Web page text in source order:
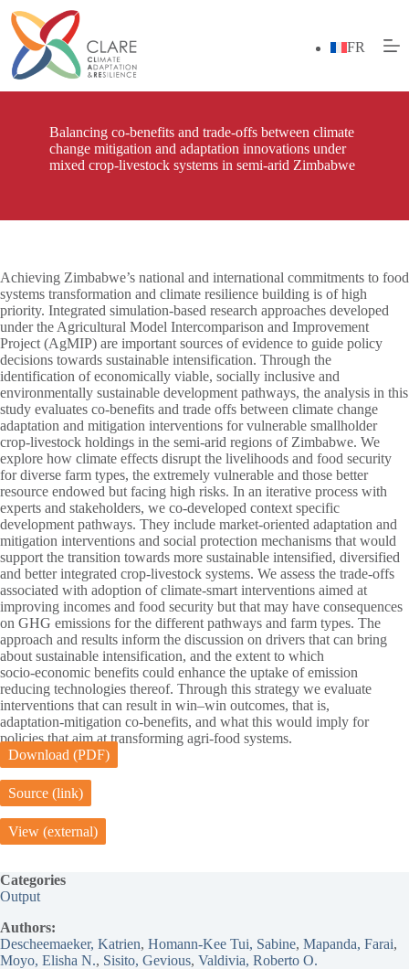
content
FR
Balancing co-benefits and trade-offs between climate
change mitigation and adaptation innovations under
mixed crop-livestock systems in semi-arid Zimbabwe
Achieving Zimbabwe’s national and international commitments to food
systems transformation and climate resilience building is of high
priority. Integrated simulation‑based research approaches developed
under the Agricultural Model Intercomparison and Improvement
Project (AgMIP) are important sources of evidence to guide policy
decisions towards sustainable intensification. Through the
identification of economically viable, socially inclusive and
environmentally sustainable development pathways, the analysis in this
study evaluates co‑benefits and trade offs between climate change
adaptation and mitigation interventions for vulnerable smallholder
crop‑livestock holdings in the semi‑arid regions of Zimbabwe. We
explore how climate effects disrupt the livelihoods and food security
for diverse farm types, the extremely vulnerable and those better
resource endowed but facing high risks. In an iterative process with
experts and stakeholders, we co‑developed context specific
development pathways. They include market‑oriented adaptation and
mitigation interventions and social protection mechanisms that would
support the transition towards more sustainable intensified, diversified
and better integrated crop‑livestock systems. We assess the trade‑offs
associated with adoption of climate‑smart interventions aimed at
improving incomes and food security but that may have consequences
on GHG emissions for the different pathways and farm types. The
approach and results inform the discussion on drivers that can bring
about sustainable intensification, and the extent to which
socio‑economic benefits could enhance the uptake of emission
reducing technologies thereof. Through this strategy we evaluate
interventions that can result in win–win outcomes, that is,
adaptation‑mitigation co‑benefits, and what this would imply for
policies that aim at transforming agri‑food systems.
Download (PDF)
Source (link)
View (external)
Categories
Output
Authors:
Descheemaeker, Katrien, Homann-Kee Tui, Sabine, Mapanda, Farai
Moyo, Elisha N., Sisito, Gevious, Valdivia, Roberto O.